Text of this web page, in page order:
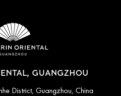
GUANGZHOU
District, Guangzhou, China